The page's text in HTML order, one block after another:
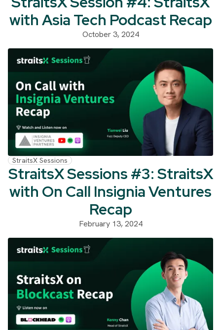
with Asia Tech Podcast Recap
October 3, 2024
StraitsX Sessions
StraitsX Sessions #3: StraitsX
with On Call Insignia Ventures
Recap
February 13, 2024